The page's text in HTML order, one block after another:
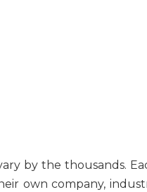
by the thousands.
own company,